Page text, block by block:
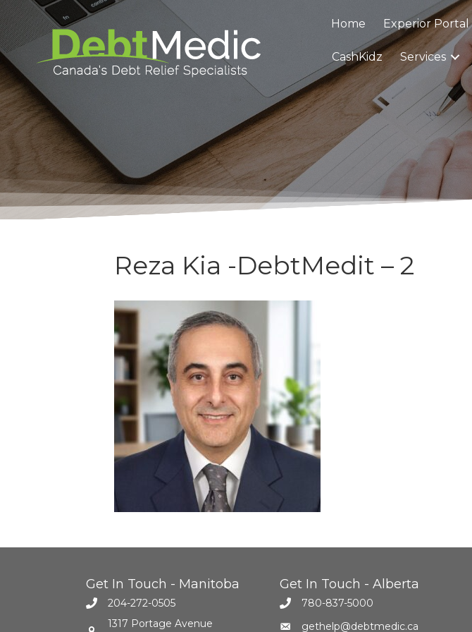
Home Experior Portal
CashKidz Services
Reza Kia -DebtMedit – 2
Get In Touch - Manitoba
204-272-0505
1317 Portage Avenue
Get In Touch - Alberta
780-837-5000
gethelp@debtmedic.ca